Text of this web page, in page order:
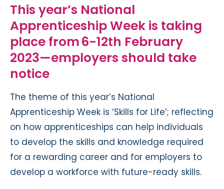
This year’s National
Apprenticeship Week is taking
place from6-12th February
2023—employers should take
notice
The theme of this year’s National
Apprenticeship Week is ‘Skills for Life’; reflecting
on how apprenticeships can help individuals
to develop the skills and knowledge required
for a rewarding career and for employers to
develop a workforce with future-ready skills.